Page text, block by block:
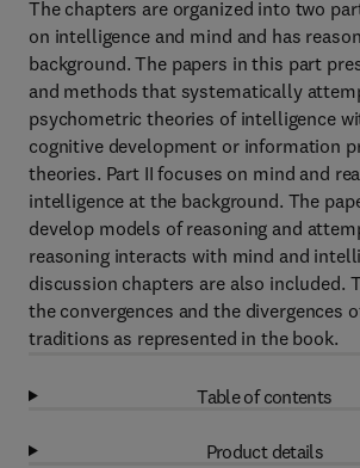
The chapters are organized into two
on intelligence and mind and has
background. The papers in this part
and methods that systematically
psychometric theories of intelligence
cognitive development or information
theories. Part II focuses on mind and
intelligence at the background. The
develop models of reasoning and
reasoning interacts with mind and
discussion chapters are also included.
the convergences and the divergences
traditions as represented in the book.
Table of contents
Product details